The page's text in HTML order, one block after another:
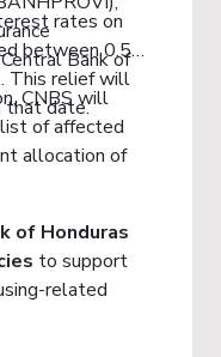
Bank of
rates on
between 0.5%
This relief will
that date.
CNBS will
of affected
allocation of
of Honduras
to support
related